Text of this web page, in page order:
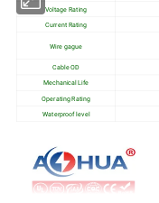
Voltage Rating
Current Rating
Wire gague
Cable OD
Mechanical Life
Operating Rating
Waterproof level